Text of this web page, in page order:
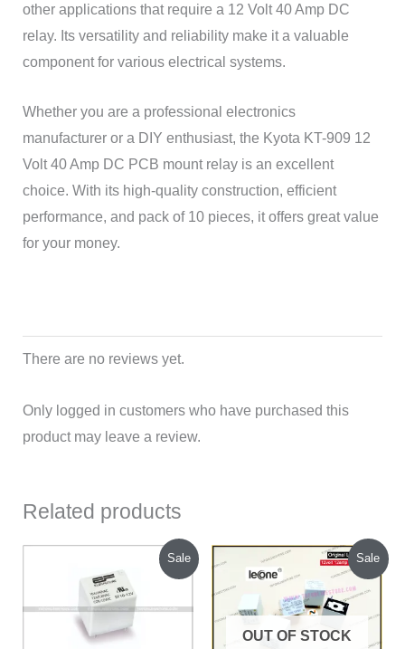
other applications that require a 12 Volt 40 Amp DC
relay. Its versatility and reliability make it a valuable
component for various electrical systems.
Whether you are a professional electronics
manufacturer or a DIY enthusiast, the Kyota KT-909 12
Volt 40 Amp DC PCB mount relay is an excellent
choice. With its high-quality construction, efficient
performance, and pack of 10 pieces, it offers great value
for your money.
There are no reviews yet.
Only logged in customers who have purchased this
product may leave a review.
Related products
Sale
was:
₹320.00.
Current
price
is:
₹315.00.
Sale
OUT OF STOCK
Original
price
was:
₹320.00.
Current
price
is:
₹295.00.